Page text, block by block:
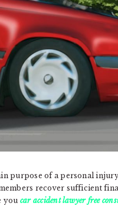
purpose of a personal
recover sufficient
you car accident lawyer free